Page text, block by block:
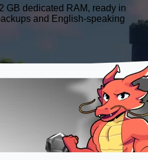
GB dedicated RAM, ready in
and English-speaking